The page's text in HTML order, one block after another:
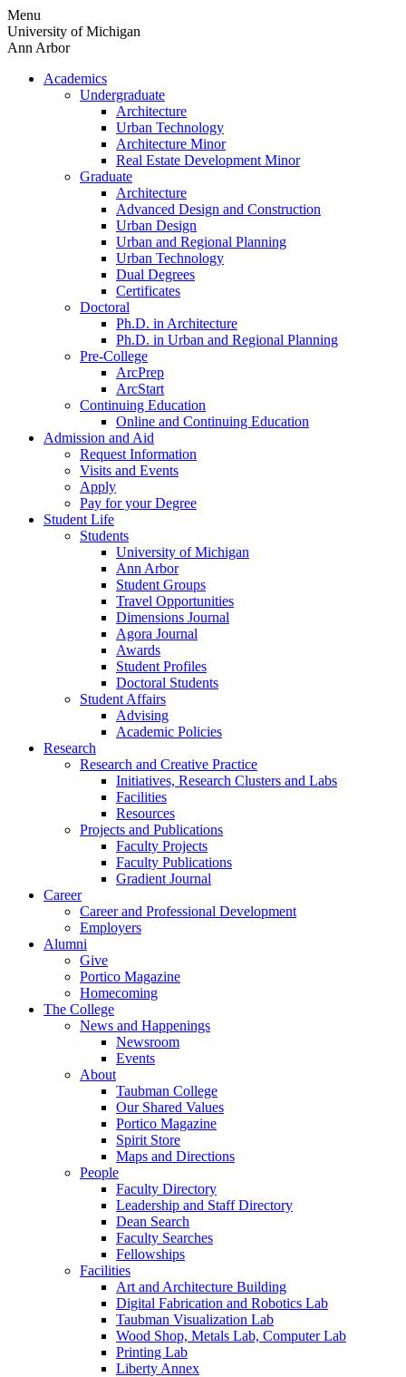
Skip
to
content
Menu
University of Michigan
Ann Arbor
Academics
Undergraduate
Architecture
Urban Technology
Architecture Minor
Real Estate Development Minor
Graduate
Architecture
Advanced Design and Construction
Urban Design
Urban and Regional Planning
Urban Technology
Dual Degrees
Certificates
Doctoral
Ph.D. in Architecture
Ph.D. in Urban and Regional Planning
Pre-College
ArcPrep
ArcStart
Continuing Education
Online and Continuing Education
Admission and Aid
Request Information
Visits and Events
Apply
Pay for your Degree
Student Life
Students
University of Michigan
Ann Arbor
Student Groups
Travel Opportunities
Dimensions Journal
Agora Journal
Awards
Student Profiles
Doctoral Students
Student Affairs
Advising
Academic Policies
Research
Research and Creative Practice
Initiatives, Research Clusters and Labs
Facilities
Resources
Projects and Publications
Faculty Projects
Faculty Publications
Gradient Journal
Career
Career and Professional Development
Employers
Alumni
Give
Portico Magazine
Homecoming
The College
News and Happenings
Newsroom
Events
About
Taubman College
Our Shared Values
Portico Magazine
Spirit Store
Maps and Directions
People
Faculty Directory
Leadership and Staff Directory
Dean Search
Faculty Searches
Fellowships
Facilities
Art and Architecture Building
Digital Fabrication and Robotics Lab
Taubman Visualization Lab
Wood Shop, Metals Lab, Computer Lab
Printing Lab
Liberty Annex